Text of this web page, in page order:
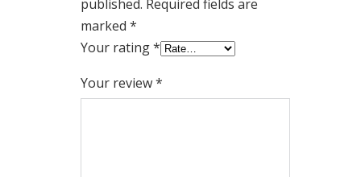
published. Required fields are
marked *
Your rating*
Your review*